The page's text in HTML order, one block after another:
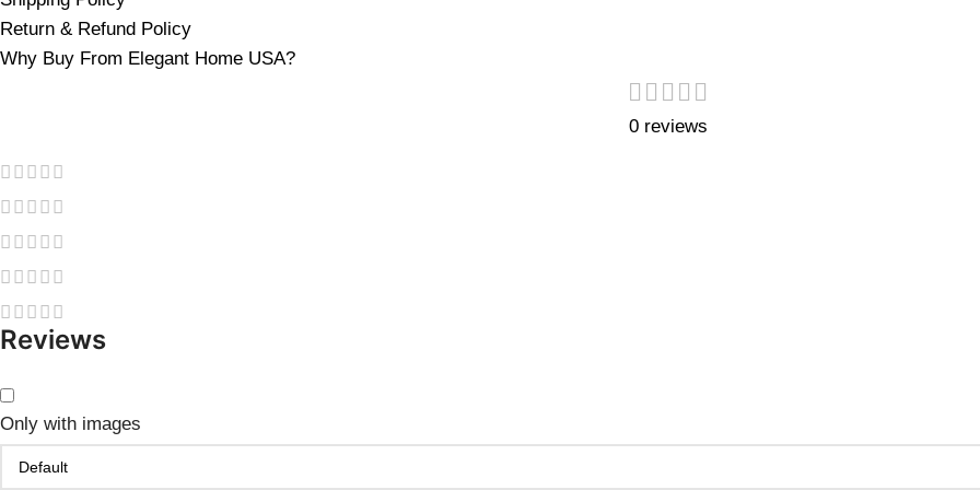
Return & Refund Policy
Why Buy From Elegant Home USA?
0 reviews
Reviews
Only with images